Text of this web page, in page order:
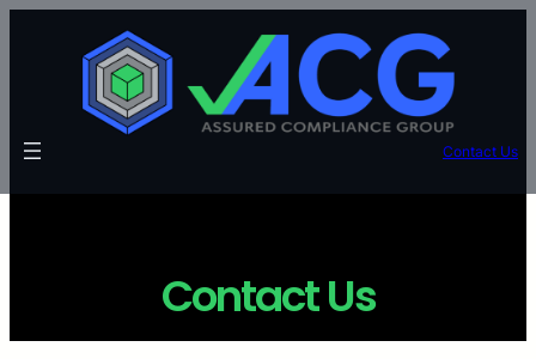
Contact Us
Contact Us